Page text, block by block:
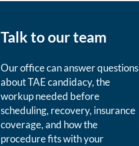
Talk to our team
Our office can answer questions
about TAE candidacy, the
workup needed before
scheduling, recovery, insurance
coverage, and how the
procedure fits with your